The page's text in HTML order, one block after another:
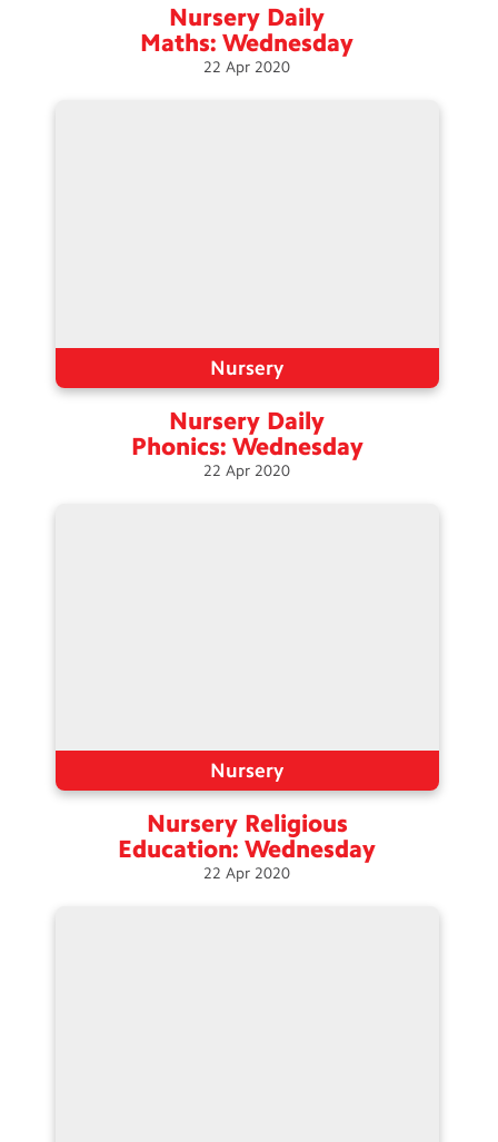
Nursery Daily
Maths: Wednesday
22 Apr 2020
Nursery
Nursery Daily
Phonics: Wednesday
22 Apr 2020
Nursery
Nursery Religious
Education: Wednesday
22 Apr 2020